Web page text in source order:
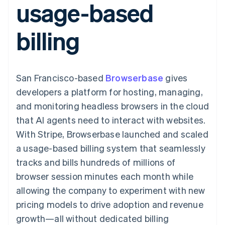
Payment
methods
125+
Terminal
Authorization
Acceptance
optimizations
Accelerated
checkout
Financial
Connections
Linked
account data
automation
Revenue
Recognition
Accounting
Data sync
More
Product roadmap
SaaS
By industry
Creator economy
Gaming
Hospitality, travel, and
leisure
Insurance
Media and
entertainment
Professional services
Public sector
Retail
Ecosystem
billing
Issue stablecoin-
backed cards
services with agents
Resources
App integrations
Code samples
Developers blog
API status
Product roadmap
Sessions annual
Careers
Newsroom
Contact
Contact sales
Become a partner
usage-based
billing
San Francisco-based Browserbase gives
developers a platform for hosting, managing,
and monitoring headless browsers in the cloud
that AI agents need to interact with websites.
With Stripe, Browserbase launched and scaled
a usage-based billing system that seamlessly
tracks and bills hundreds of millions of
browser session minutes each month while
allowing the company to experiment with new
pricing models to drive adoption and revenue
growth—all without dedicated billing